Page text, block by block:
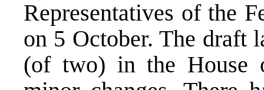
Representatives of the
on 5 October. The draft
(of two) in the House